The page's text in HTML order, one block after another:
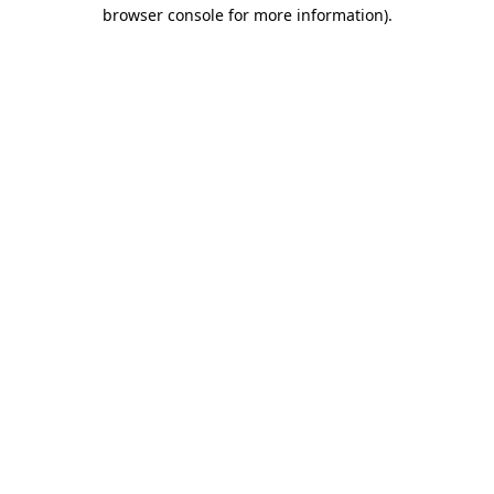
browser console for more information).